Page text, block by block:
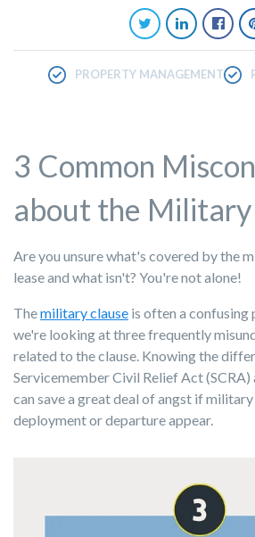
PROPERTY MANAGEMENT
3 Common
about the Military
Are you unsure what's covered by the
lease and what isn't? You're not alone!
Themilitary clause is often a confusing
we're looking at three frequently
related to the clause. Knowing the
Servicemember Civil Relief Act (SCRA)
can save a great deal of angst if
deployment or departure appear.